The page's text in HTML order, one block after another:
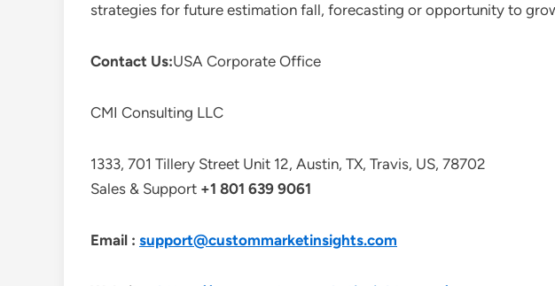
strategies for future estimation fall, forecasting or opportunity to
Contact Us:USA Corporate Office
CMI Consulting LLC
1333, 701 Tillery Street Unit 12, Austin, TX, Travis, US, 78702
Sales & Support +1 801 639 9061
Email : support@custommarketinsights.com